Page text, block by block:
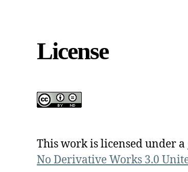
License
This work is licensed under a
No Derivative Works 3.0